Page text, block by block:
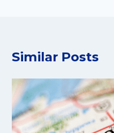
Similar Posts